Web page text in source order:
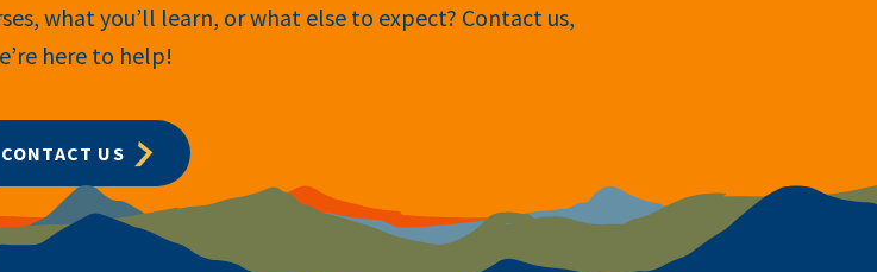
what you’ll learn, or what else to expect? Contact us,
here to help!
CONTACT US